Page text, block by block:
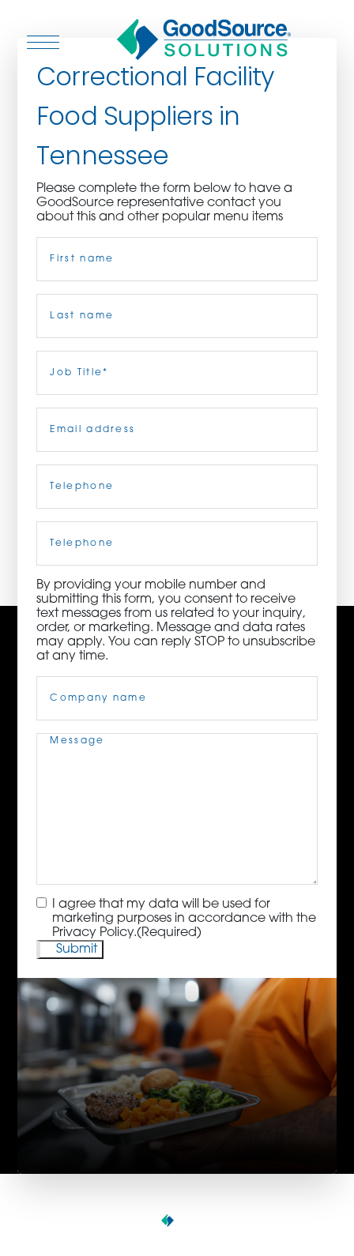
WHO WE ARE
ASSOCIATIONS
CULINARY CREATIONS
PRODUCTS
CAREERS
ORDER NOW
CONTACT US
3115 Melrose Drive, Suite 160, Carlsbad, California
92010 | (800) 776-6758
Correctional Facility
Food Suppliers in
Tennessee
Please complete the form below to have a
GoodSource representative contact you
about this and other popular menu items
Title(Required)
Phone
By providing your mobile number and
submitting this form, you consent to receive
text messages from us related to your inquiry,
order, or marketing. Message and data rates
may apply. You can reply STOP to unsubscribe
at any time.
Name(Required)
Message(Required)
Consent(Required)
I agree that my data will be used for
marketing purposes in accordance with the
Privacy Policy.(Required)